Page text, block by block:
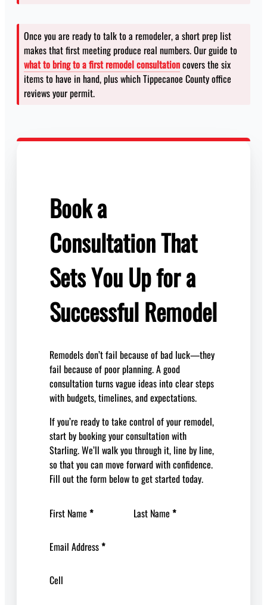
Once you are ready to talk to a remodeler, a short prep list
makes that first meeting produce real numbers. Our guide to
what to bring to a first remodel consultationcovers the six
items to have in hand, plus which Tippecanoe County office
reviews your permit.
Book a
Consultation That
Sets You Up for a
Successful Remodel
Remodels don’t fail because of bad luck—they
fail because of poor planning. A good
consultation turns vague ideas into clear steps
with budgets, timelines, and expectations.
If you’re ready to take control of your remodel,
start by booking your consultation with
Starling. We’ll walk you through it, line by line,
so that you can move forward with confidence.
Fill out the form below to get started today.
First Name * Last Name *
Email Address*
Cell